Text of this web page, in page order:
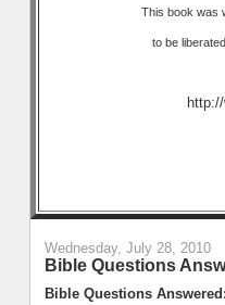
This book was
to be
Wednesday, July 28, 2010
Bible Questions
Bible Questions Answered: